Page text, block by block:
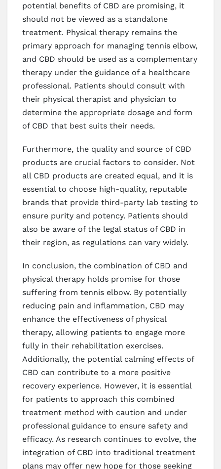
potential benefits of CBD are promising, it
should not be viewed as a standalone
treatment. Physical therapy remains the
primary approach for managing tennis elbow,
and CBD should be used as a complementary
therapy under the guidance of a healthcare
professional. Patients should consult with
their physical therapist and physician to
determine the appropriate dosage and form
of CBD that best suits their needs.
Furthermore, the quality and source of CBD
products are crucial factors to consider. Not
all CBD products are created equal, and it is
essential to choose high-quality, reputable
brands that provide third-party lab testing to
ensure purity and potency. Patients should
also be aware of the legal status of CBD in
their region, as regulations can vary widely.
In conclusion, the combination of CBD and
physical therapy holds promise for those
suffering from tennis elbow. By potentially
reducing pain and inflammation, CBD may
enhance the effectiveness of physical
therapy, allowing patients to engage more
fully in their rehabilitation exercises.
Additionally, the potential calming effects of
CBD can contribute to a more positive
recovery experience. However, it is essential
for patients to approach this combined
treatment method with caution and under
professional guidance to ensure safety and
efficacy. As research continues to evolve, the
integration of CBD into traditional treatment
plans may offer new hope for those seeking